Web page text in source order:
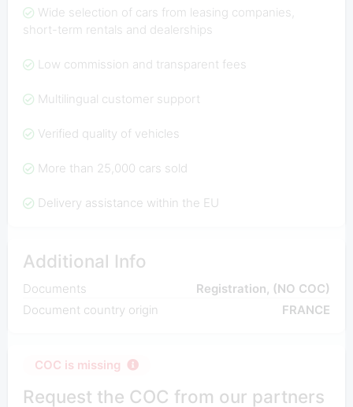
Wide selection of cars from leasing companies,
short-term rentals and dealerships
Low commission and transparent fees
Multilingual customer support
Verified quality of vehicles
More than 25,000 cars sold
Delivery assistance within the EU
Additional Info
Documents
Registration, (NO COC)
Document country origin
FRANCE
COC is missing
Request the COC from our partners